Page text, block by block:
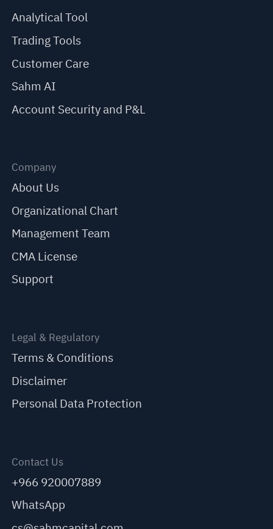
Analytical Tool
Trading Tools
Customer Care
Sahm AI
Account Security and P&L
Company
About Us
Organizational Chart
Management Team
CMA License
Support
Legal & Regulatory
Terms & Conditions
Disclaimer
Personal Data Protection
Contact Us
+966 920007889
WhatsApp